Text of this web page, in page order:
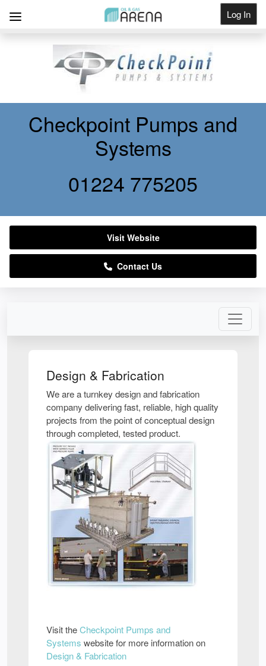
Log In
Design & Fabrication
We are a turnkey design and fabrication
company delivering fast, reliable, high quality
projects from the point of conceptual design
through completed, tested product.
Visit theCheckpoint Pumps and
Systems website for more information on
Design & Fabrication
Checkpoint Pumps and
Systems
01224 775205
Visit Website
Contact Us